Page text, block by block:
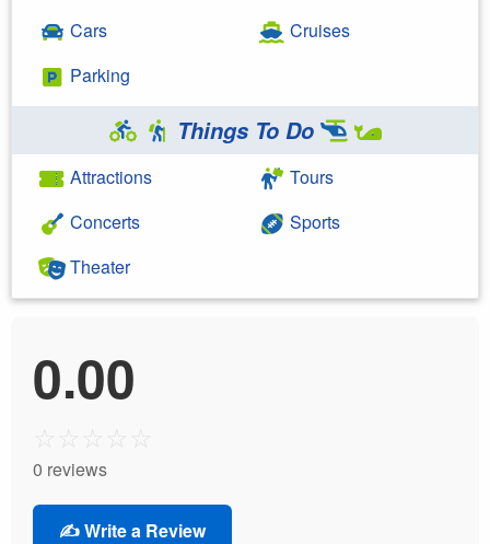
Cars
Parking
Cruises
Things To Do
Attractions
Concerts
Theater
Tours
Sports
0.00
☆ ☆ ☆ ☆ ☆
0 reviews
✍️ Write a Review